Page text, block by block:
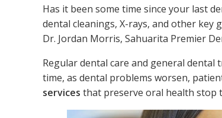
Has it been some time since your last
dental cleanings, X-rays, and other key
Dr. Jordan Morris, Sahuarita Premier
Regular dental care and general
time, as dental problems worsen,
services that preserve oral health stop